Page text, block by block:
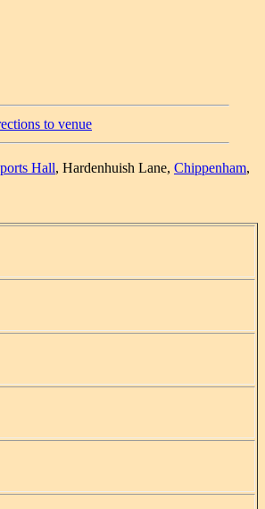
to venue
Hall, Hardenhuish Lane, Chippenham,